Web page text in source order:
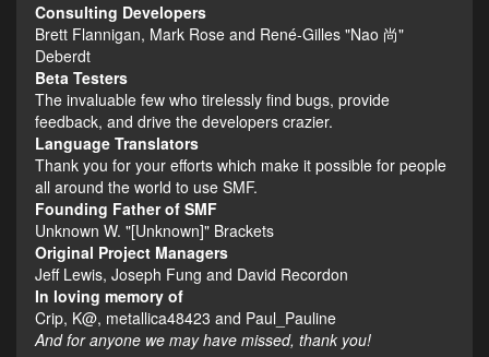
Consulting Developers
Brett Flannigan, Mark Rose and René-Gilles "Nao 尚"
Deberdt
Beta Testers
The invaluable few who tirelessly find bugs, provide
feedback, and drive the developers crazier.
Language Translators
Thank you for your efforts which make it possible for people
all around the world to use SMF.
Founding Father of SMF
Unknown W. "[Unknown]" Brackets
Original Project Managers
Jeff Lewis, Joseph Fung and David Recordon
In loving memory of
Crip, K@, metallica48423 and Paul_Pauline
And for anyone we may have missed, thank you!